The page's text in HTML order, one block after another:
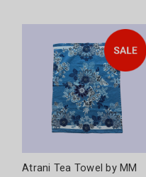
Atrani Tea Towel by MM